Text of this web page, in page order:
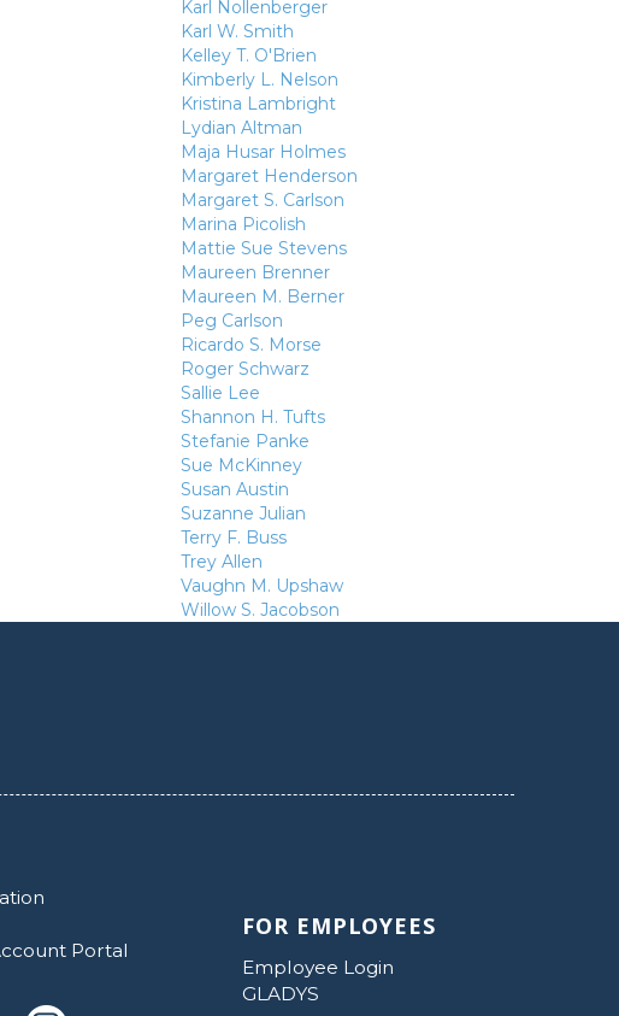
Karl Nollenberger
Karl W. Smith
Kelley T. O'Brien
Kimberly L. Nelson
Kristina Lambright
Lydian Altman
Maja Husar Holmes
Margaret Henderson
Margaret S. Carlson
Marina Picolish
Mattie Sue Stevens
Maureen Brenner
Maureen M. Berner
Peg Carlson
Ricardo S. Morse
Roger Schwarz
Sallie Lee
Shannon H. Tufts
Stefanie Panke
Sue McKinney
Susan Austin
Suzanne Julian
Terry F. Buss
Trey Allen
Vaughn M. Upshaw
Willow S. Jacobson
Portal
FOR EMPLOYEES
Employee Login
GLADYS